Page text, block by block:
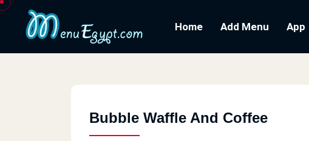
Home Add Menu App
Bubble Waffle And Coffee